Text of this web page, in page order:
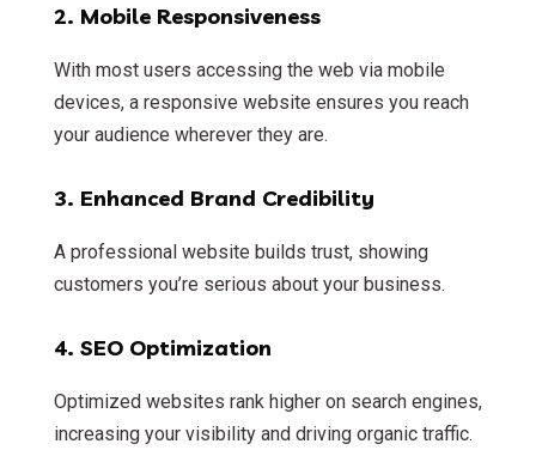
2. Mobile Responsiveness
With most users accessing the web via mobile
devices, a responsive website ensures you reach
your audience wherever they are.
3. Enhanced Brand Credibility
A professional website builds trust, showing
customers you’re serious about your business.
4. SEO Optimization
Optimized websites rank higher on search engines,
increasing your visibility and driving organic traffic.